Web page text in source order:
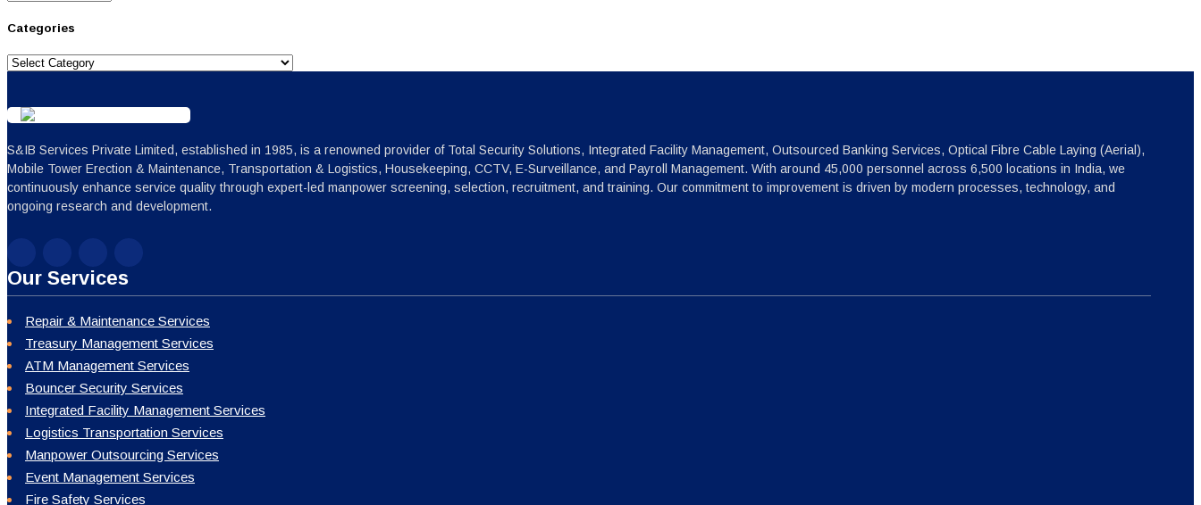
Categories
Categories
S&IB Services Private Limited, established in 1985, is a renowned provider of Total Security Solutions, Integrated Facility Management, Outsourced Banking Services, Optical Fibre Cable Laying (Aerial),
Mobile Tower Erection & Maintenance, Transportation & Logistics, Housekeeping, CCTV, E-Surveillance, and Payroll Management. With around 45,000 personnel across 6,500 locations in India, we
continuously enhance service quality through expert-led manpower screening, selection, recruitment, and training. Our commitment to improvement is driven by modern processes, technology, and
ongoing research and development.
Our Services
Repair & Maintenance Services
Treasury Management Services
ATM Management Services
Bouncer Security Services
Integrated Facility Management Services
Logistics Transportation Services
Manpower Outsourcing Services
Event Management Services
Fire Safety Services